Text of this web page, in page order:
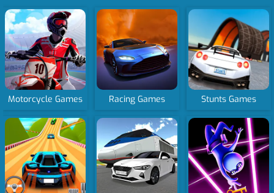
Motorcycle Games Racing Games Stunts Games